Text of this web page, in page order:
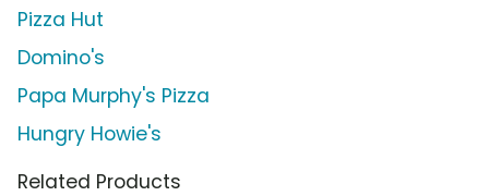
Pizza Hut
Domino's
Papa Murphy's Pizza
Hungry Howie's
Related Products